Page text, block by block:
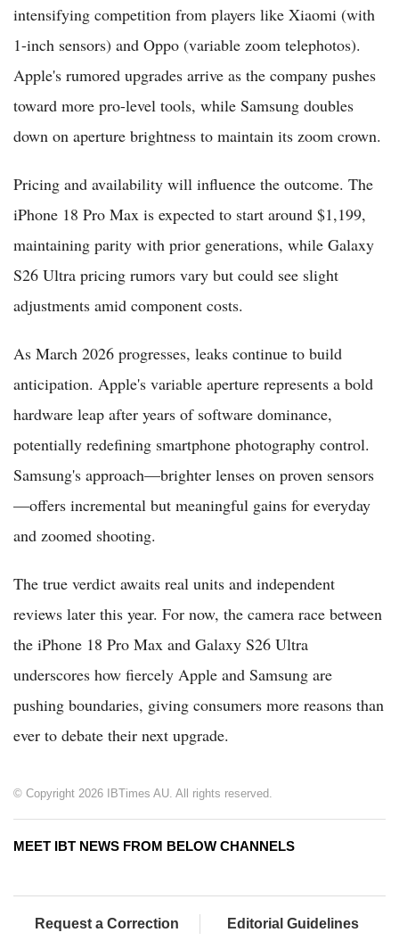
intensifying competition from players like Xiaomi (with
1-inch sensors) and Oppo (variable zoom telephotos).
Apple's rumored upgrades arrive as the company pushes
toward more pro-level tools, while Samsung doubles
down on aperture brightness to maintain its zoom crown.
Pricing and availability will influence the outcome. The
iPhone 18 Pro Max is expected to start around $1,199,
maintaining parity with prior generations, while Galaxy
S26 Ultra pricing rumors vary but could see slight
adjustments amid component costs.
As March 2026 progresses, leaks continue to build
anticipation. Apple's variable aperture represents a bold
hardware leap after years of software dominance,
potentially redefining smartphone photography control.
Samsung's approach—brighter lenses on proven sensors
—offers incremental but meaningful gains for everyday
and zoomed shooting.
The true verdict awaits real units and independent
reviews later this year. For now, the camera race between
the iPhone 18 Pro Max and Galaxy S26 Ultra
underscores how fiercely Apple and Samsung are
pushing boundaries, giving consumers more reasons than
ever to debate their next upgrade.
© Copyright 2026 IBTimes AU. All rights reserved.
MEET IBT NEWS FROM BELOW CHANNELS
Request a Correction Editorial Guidelines